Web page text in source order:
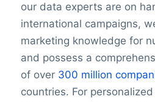
our data experts are on
international campaigns,
marketing knowledge for
and possess a
of over 300 million
countries. For